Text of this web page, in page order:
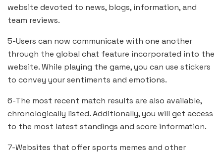
website devoted to news, blogs, information, and
team reviews.
5-Users can now communicate with one another
through the global chat feature incorporated into the
website. While playing the game, you can use stickers
to convey your sentiments and emotions.
6-The most recent match results are also available,
chronologically listed. Additionally, you will get access
to the most latest standings and score information.
7-Websites that offer sports memes and other